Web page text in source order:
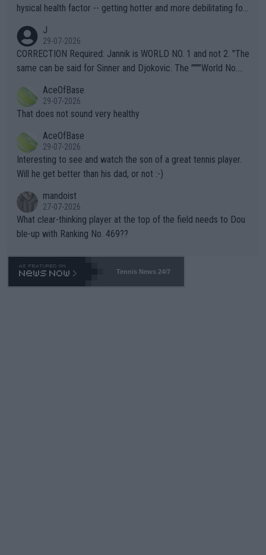
hysical health factor -- getting hotter and more debilitating for
g to" get hotter... IT IS ALREADY HERE!! Sport governing bodi
es and venues are -- and have been -- disregarding the warning
s regarding the Future temperatures when it comes to outdoo
alike. Are these financially greedy entities intentionally pretendi
ng Climate Change is not happening? Or merely gambling with t
heir own futures, as well as the athletes' health and futures as
well? It is time to pay attention to the warming trend and be e
mpathetic toward their money-makers (athletes) -- not PATHE
TIC.
J
29-07-2026
CORRECTION Required: Jannik is WORLD NO. 1 and not 2. "The
same can be said for Sinner and Djokovic. The """"World No.
r the Cincinnati Open ahead of the important US Open. If he wa
s set to participate in both, it would be a lot of tennis with him
adows."
AceOfBase
29-07-2026
That does not sound very healthy
AceOfBase
29-07-2026
Interesting to see and watch the son of a great tennis player.
Will he get better than his dad, or not :-)
mandoist
27-07-2026
What clear-thinking player at the top of the field needs to Dou
ble-up with Ranking No. 469??
Tennis News 24/7